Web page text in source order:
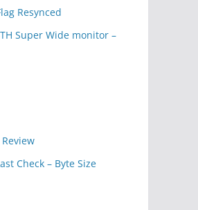
Resynced
Super Wide monitor –
Check – Byte Size